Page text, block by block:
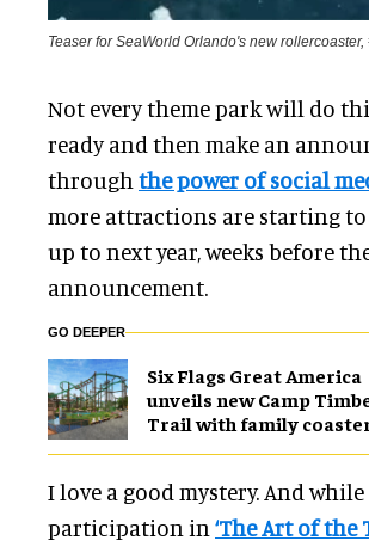
Teaser for SeaWorld Orlando's new
Not every theme park will do
ready and then make an
through the power of social
more attractions are starting
up to next year, weeks before
announcement.
GO DEEPER
Six Flags Great America
unveils new Camp
Trail with family
I love a good mystery. And
participation in ‘The Art of the